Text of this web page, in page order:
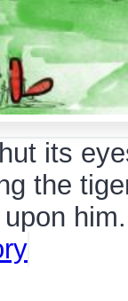
its
the
him.